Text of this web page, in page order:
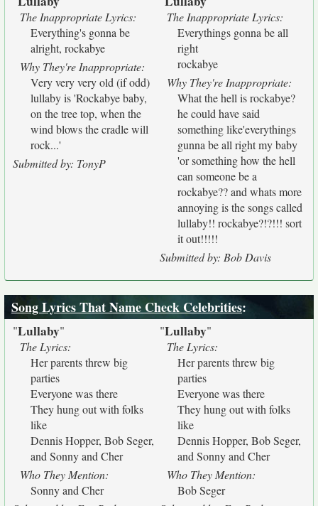
The Inappropriate Lyrics:
Everything's gonna be
alright, rockabye
Why They're Inappropriate:
Very very very old (if odd)
lullaby is 'Rockabye baby,
on the tree top, when the
wind blows the cradle will
rock...'
Submitted by: TonyP
The Inappropriate Lyrics:
Everythings gonna be all
right
rockabye
Why They're Inappropriate:
What the hell is rockabye?
he could have said
something like'everythings
gunna be all right my baby
'or something how the hell
can someone be a
rockabye?? and whats more
annoying is the songs called
lullaby!! rockabye?!?!!! sort
it out!!!!!
Submitted by: Bob Davis
Song Lyrics That Name Check Celebrities:
"Lullaby"
The Lyrics:
Her parents threw big
parties
Everyone was there
They hung out with folks
like
Dennis Hopper, Bob Seger,
and Sonny and Cher
Who They Mention:
Sonny and Cher
"Lullaby"
The Lyrics:
Her parents threw big
parties
Everyone was there
They hung out with folks
like
Dennis Hopper, Bob Seger,
and Sonny and Cher
Who They Mention:
Bob Seger